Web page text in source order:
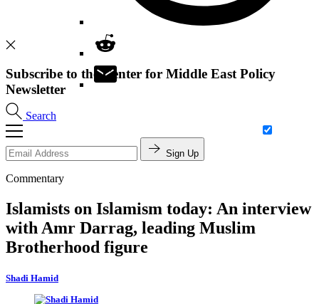
Search
Subscribe to the Center for Middle East Policy
Newsletter
Sign Up
Commentary
Islamists on Islamism today: An interview
with Amr Darrag, leading Muslim
Brotherhood figure
Shadi Hamid